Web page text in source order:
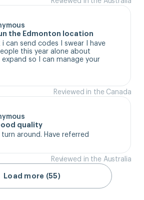
the Edmonton location
can send codes I swear I have
this year alone about
expand so I can manage your
Reviewed in the Canada
quality
around. Have referred
Reviewed in the Australia
Load more (55)